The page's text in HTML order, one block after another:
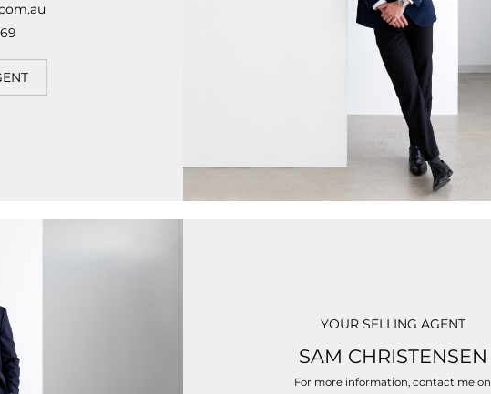
YOUR SELLING AGENT
SAM CHRISTENSEN
For more information, contact me on